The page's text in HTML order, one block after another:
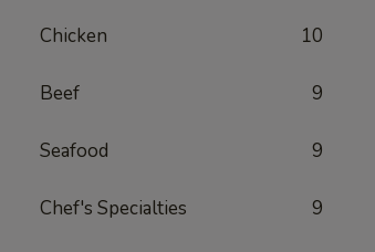
Chicken 10
Beef 9
Seafood 9
Chef's Specialties 9